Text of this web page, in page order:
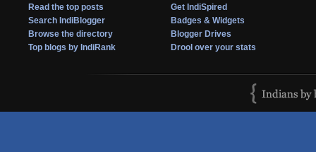
Read the top posts
Search IndiBlogger
Browse the directory
Top blogs by IndiRank
Get IndiSpired
Badges & Widgets
Blogger Drives
Drool over your stats